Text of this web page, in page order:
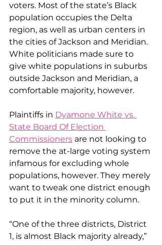
voters. Most of the state’s Black
population occupies the Delta
region, as well as urban centers in
the cities of Jackson and Meridian.
White politicians made sure to
give white populations in suburbs
outside Jackson and Meridian, a
comfortable majority, however.
Plaintiffs in Dyamone White vs.
State Board Of Election
Commissioners are not looking to
remove the at-large voting system
infamous for excluding whole
populations, however. They merely
want to tweak one district enough
to put it in the minority column.
“One of the three districts, District
1, is almost Black majority already,”